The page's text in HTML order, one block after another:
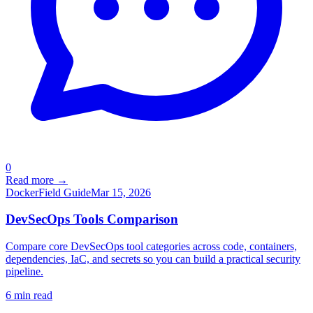
0
Read more →
DockerField GuideMar 15, 2026
DevSecOps Tools Comparison
Compare core DevSecOps tool categories across code, containers,
dependencies, IaC, and secrets so you can build a practical security
pipeline.
6 min read